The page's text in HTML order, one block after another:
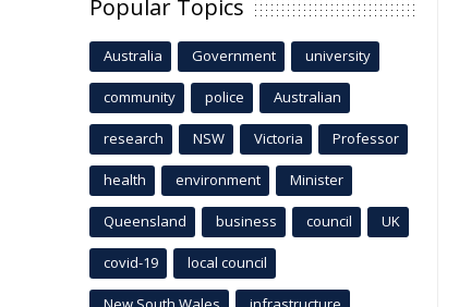
Popular Topics
Australia Government university
community police Australian
research NSW Victoria Professor
health environment Minister
Queensland business council UK
covid-19 local council